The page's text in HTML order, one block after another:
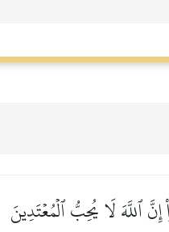
ٱللَّهَ لَا يُحِبُّ ٱلۡمُعۡتَدِينَ